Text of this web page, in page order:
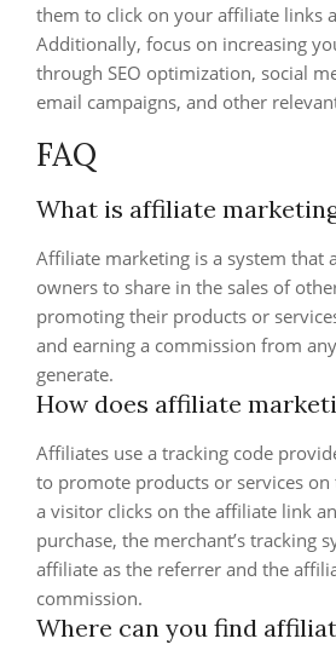
them to click on your affiliate links
Additionally, focus on increasing
through SEO optimization, social
email campaigns, and other
FAQ
What is affiliate
Affiliate marketing is a system that
owners to share in the sales of
promoting their products or
and earning a commission from
generate.
How does affiliate
Affiliates use a tracking code
to promote products or services on
a visitor clicks on the affiliate link
purchase, the merchant’s tracking
affiliate as the referrer and the
commission.
Where can you find